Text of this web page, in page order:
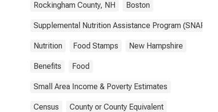
Rockingham County, NH Boston
Supplemental Nutrition Assistance Program (SNAP)
Nutrition Food Stamps New Hampshire
Benefits Food
Small Area Income & Poverty Estimates
Census County or County Equivalent